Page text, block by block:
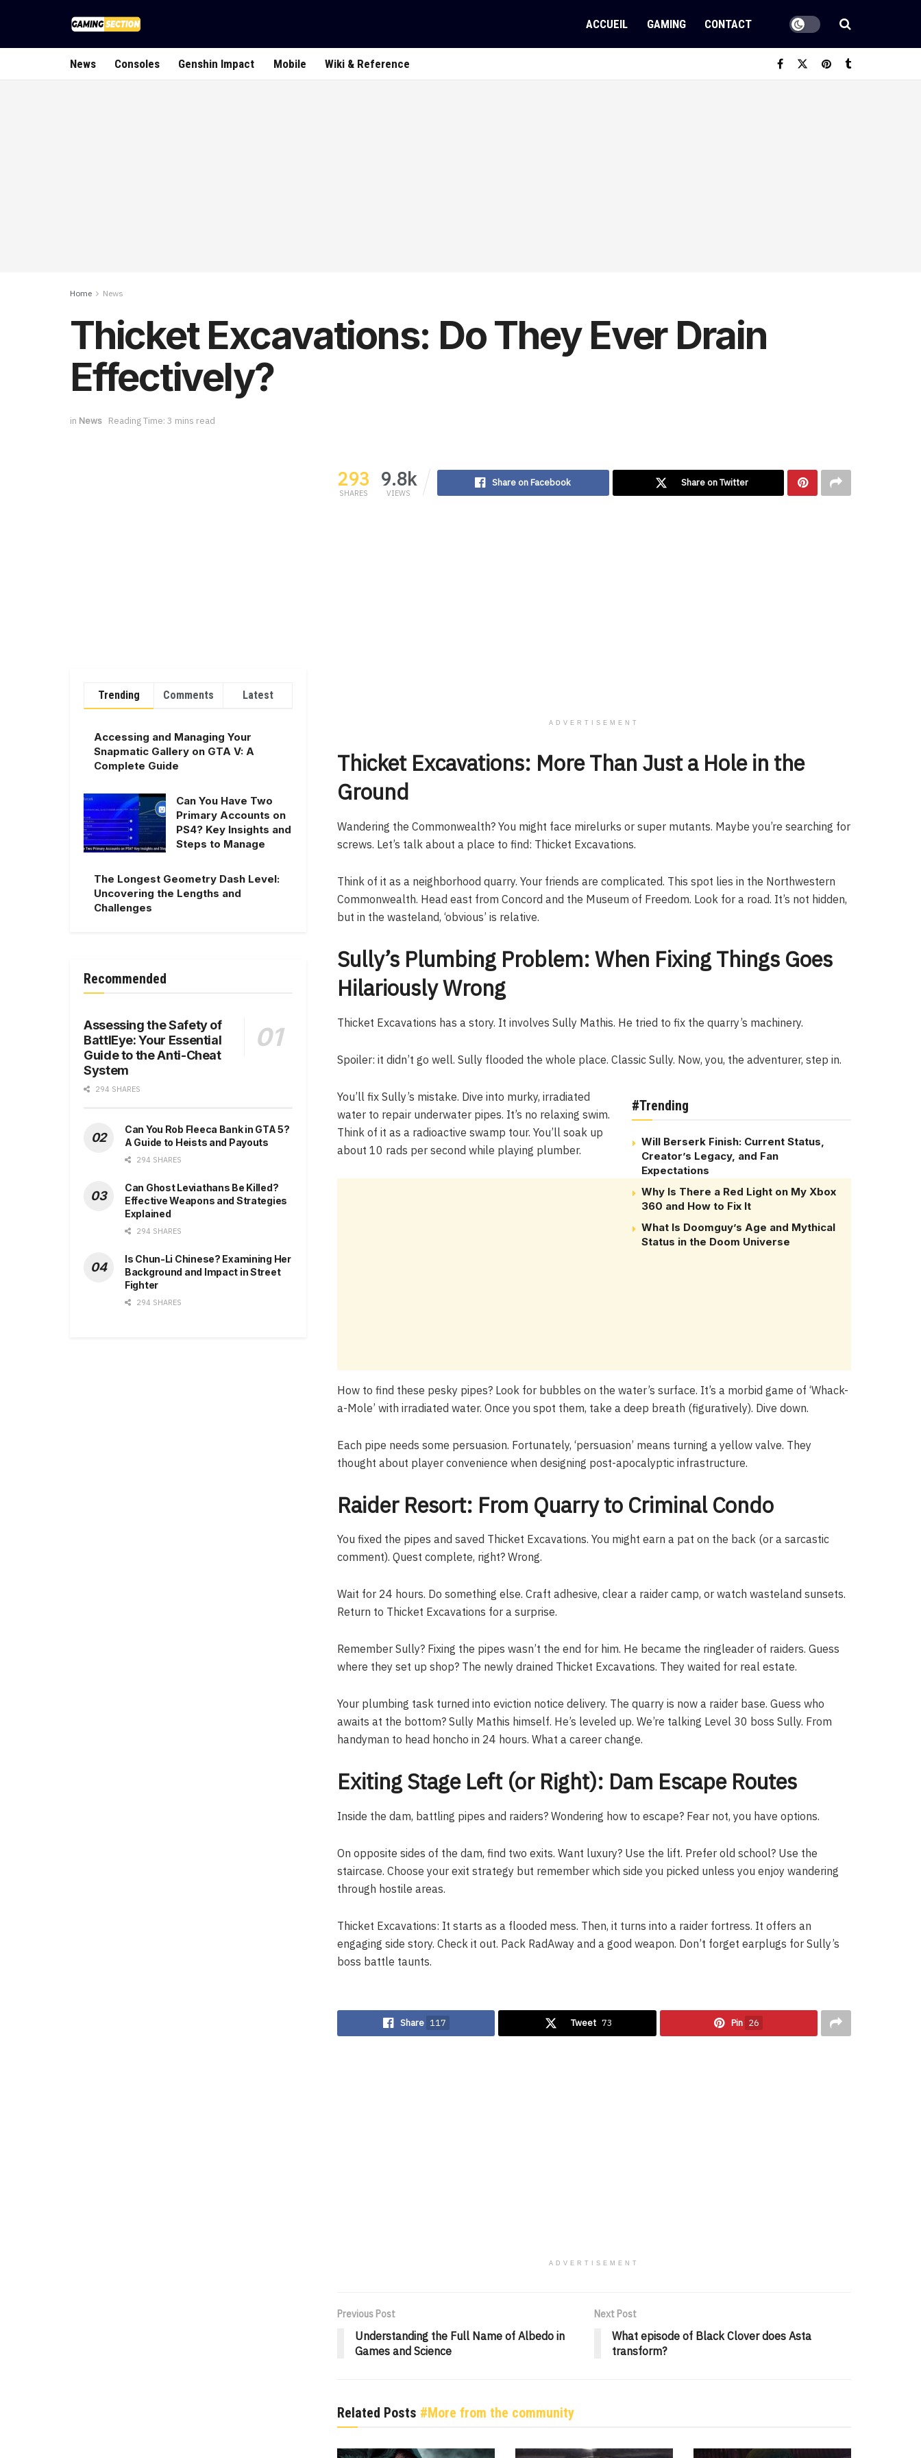
ACCUEIL GAMING CONTACT
News Consoles Genshin Impact Mobile Wiki & Reference
Home News
Thicket Excavations: Do They Ever Drain
Effectively?
in News Reading Time: 3 mins read
293
SHARES
9.8k
VIEWS
Share on Facebook Share on Twitter
ADVERTISEMENT
Thicket Excavations: More Than Just a Hole in the
Ground
Wandering the Commonwealth? You might face mirelurks or super mutants. Maybe you’re searching for
screws. Let’s talk about a place to find: Thicket Excavations.
Think of it as a neighborhood quarry. Your friends are complicated. This spot lies in the Northwestern
Commonwealth. Head east from Concord and the Museum of Freedom. Look for a road. It’s not hidden,
but in the wasteland, ‘obvious’ is relative.
Sully’s Plumbing Problem: When Fixing Things Goes
Hilariously Wrong
Thicket Excavations has a story. It involves Sully Mathis. He tried to fix the quarry’s machinery.
Spoiler: it didn’t go well. Sully flooded the whole place. Classic Sully. Now, you, the adventurer, step in.
#Trending
Will Berserk Finish: Current Status,
Creator’s Legacy, and Fan
Expectations
Why Is There a Red Light on My Xbox
360 and How to Fix It
What Is Doomguy’s Age and Mythical
Status in the Doom Universe
You’ll fix Sully’s mistake. Dive into murky, irradiated
water to repair underwater pipes. It’s no relaxing swim.
Think of it as a radioactive swamp tour. You’ll soak up
about 10 rads per second while playing plumber.
How to find these pesky pipes? Look for bubbles on the water’s surface. It’s a morbid game of ‘Whack-
a-Mole’ with irradiated water. Once you spot them, take a deep breath (figuratively). Dive down.
Each pipe needs some persuasion. Fortunately, ‘persuasion’ means turning a yellow valve. They
thought about player convenience when designing post-apocalyptic infrastructure.
Raider Resort: From Quarry to Criminal Condo
You fixed the pipes and saved Thicket Excavations. You might earn a pat on the back (or a sarcastic
comment). Quest complete, right? Wrong.
Wait for 24 hours. Do something else. Craft adhesive, clear a raider camp, or watch wasteland sunsets.
Return to Thicket Excavations for a surprise.
Remember Sully? Fixing the pipes wasn’t the end for him. He became the ringleader of raiders. Guess
where they set up shop? The newly drained Thicket Excavations. They waited for real estate.
Your plumbing task turned into eviction notice delivery. The quarry is now a raider base. Guess who
awaits at the bottom? Sully Mathis himself. He’s leveled up. We’re talking Level 30 boss Sully. From
handyman to head honcho in 24 hours. What a career change.
Exiting Stage Left (or Right): Dam Escape Routes
Inside the dam, battling pipes and raiders? Wondering how to escape? Fear not, you have options.
On opposite sides of the dam, find two exits. Want luxury? Use the lift. Prefer old school? Use the
staircase. Choose your exit strategy but remember which side you picked unless you enjoy wandering
through hostile areas.
Thicket Excavations: It starts as a flooded mess. Then, it turns into a raider fortress. It offers an
engaging side story. Check it out. Pack RadAway and a good weapon. Don’t forget earplugs for Sully’s
boss battle taunts.
Share 117 Tweet 73 Pin 26
ADVERTISEMENT
Previous Post
Understanding the Full Name of Albedo in
Games and Science
Next Post
What episode of Black Clover does Asta
transform?
Related Posts #More from the community
Trending Comments Latest
Accessing and Managing Your
Snapmatic Gallery on GTA V: A
Complete Guide
Can You Have Two
Primary Accounts on
PS4? Key Insights and
Steps to Manage
The Longest Geometry Dash Level:
Uncovering the Lengths and
Challenges
Recommended
Assessing the Safety of
BattlEye: Your Essential
Guide to the Anti-Cheat
System
294 SHARES
Can You Rob Fleeca Bank in GTA 5?
A Guide to Heists and Payouts
294 SHARES
Can Ghost Leviathans Be Killed?
Effective Weapons and Strategies
Explained
294 SHARES
Is Chun-Li Chinese? Examining Her
Background and Impact in Street
Fighter
294 SHARES